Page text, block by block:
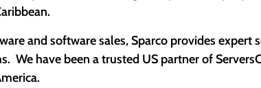
and software sales, Sparco provides
We have been a trusted US partner of